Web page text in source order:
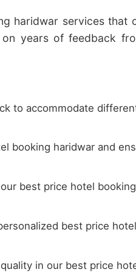
haridwar services that
years of feedback
to accommodate
booking haridwar and
best price hotel
best price
in our best price